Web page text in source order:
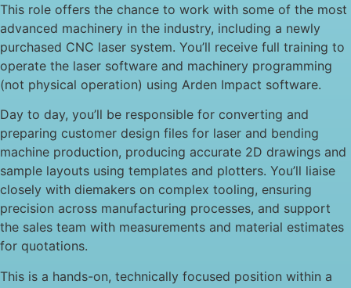
This role offers the chance to work with some of the most
advanced machinery in the industry, including a newly
purchased CNC laser system. You’ll receive full training to
operate the laser software and machinery programming
(not physical operation) using Arden Impact software.
Day to day, you’ll be responsible for converting and
preparing customer design files for laser and bending
machine production, producing accurate 2D drawings and
sample layouts using templates and plotters. You’ll liaise
closely with diemakers on complex tooling, ensuring
precision across manufacturing processes, and support
the sales team with measurements and material estimates
for quotations.
This is a hands-on, technically focused position within a